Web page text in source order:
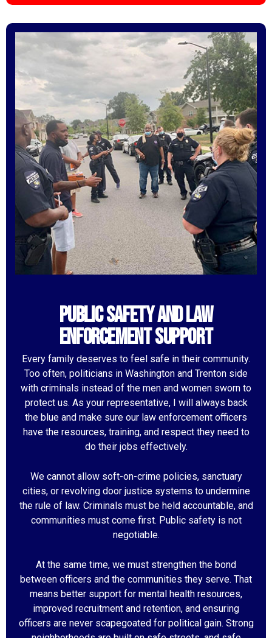
Public Safety and Law
Enforcement Support
Every family deserves to feel safe in their community.
Too often, politicians in Washington and Trenton side
with criminals instead of the men and women sworn to
protect us. As your representative, I will always back
the blue and make sure our law enforcement officers
have the resources, training, and respect they need to
do their jobs effectively.
We cannot allow soft-on-crime policies, sanctuary
cities, or revolving door justice systems to undermine
the rule of law. Criminals must be held accountable, and
communities must come first. Public safety is not
negotiable.
At the same time, we must strengthen the bond
between officers and the communities they serve. That
means better support for mental health resources,
improved recruitment and retention, and ensuring
officers are never scapegoated for political gain. Strong